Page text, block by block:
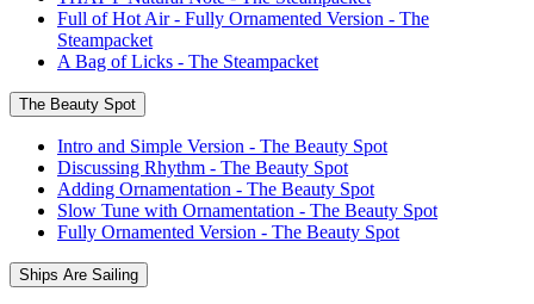
Full of Hot Air - Fully Ornamented Version - The
Steampacket
A Bag of Licks - The Steampacket
The Beauty Spot
Intro and Simple Version - The Beauty Spot
Discussing Rhythm - The Beauty Spot
Adding Ornamentation - The Beauty Spot
Slow Tune with Ornamentation - The Beauty Spot
Fully Ornamented Version - The Beauty Spot
Ships Are Sailing